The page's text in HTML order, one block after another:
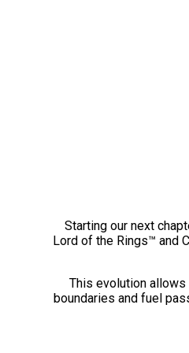
Starting our next
Lord of the Rings™ and
This evolution
boundaries and fuel